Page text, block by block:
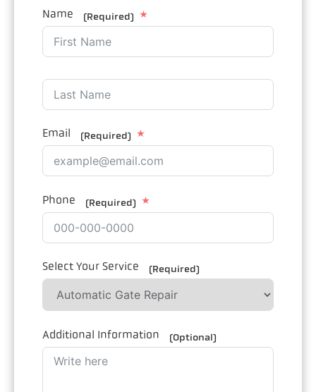
Name (Required)
Email (Required)
Phone (Required)
Select Your Service (Required)
Additional Information (Optional)